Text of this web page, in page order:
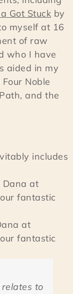
Got Stuck by
myself at 16
of raw
who I have
aided in my
Noble
and the
includes
at
fantastic
to